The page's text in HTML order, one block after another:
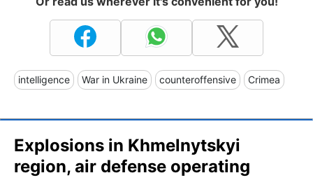
intelligence War in Ukraine counteroffensive Crimea
Explosions in Khmelnytskyi
region, air defense operating